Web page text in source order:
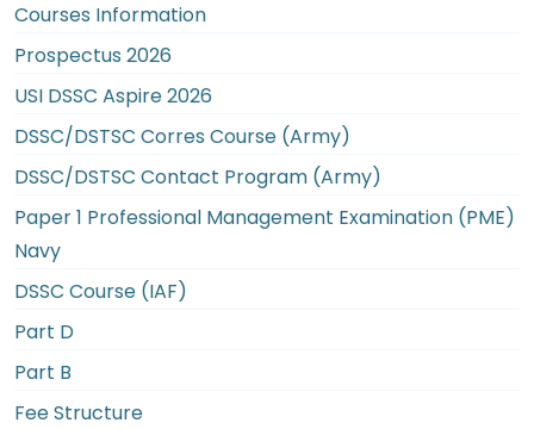
Courses Information
Prospectus 2026
USI DSSC Aspire 2026
DSSC/DSTSC Corres Course (Army)
DSSC/DSTSC Contact Program (Army)
Paper 1 Professional Management Examination (PME)
Navy
DSSC Course (IAF)
Part D
Part B
Fee Structure